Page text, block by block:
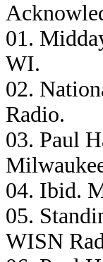
01.
WI.
02.
Radio.
03. Paul
04. Ibid.
05.
WISN